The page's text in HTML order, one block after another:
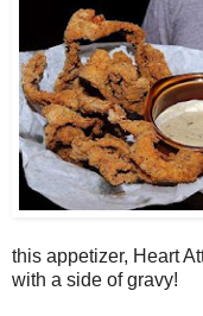
this appetizer, Heart
with a side of gravy!